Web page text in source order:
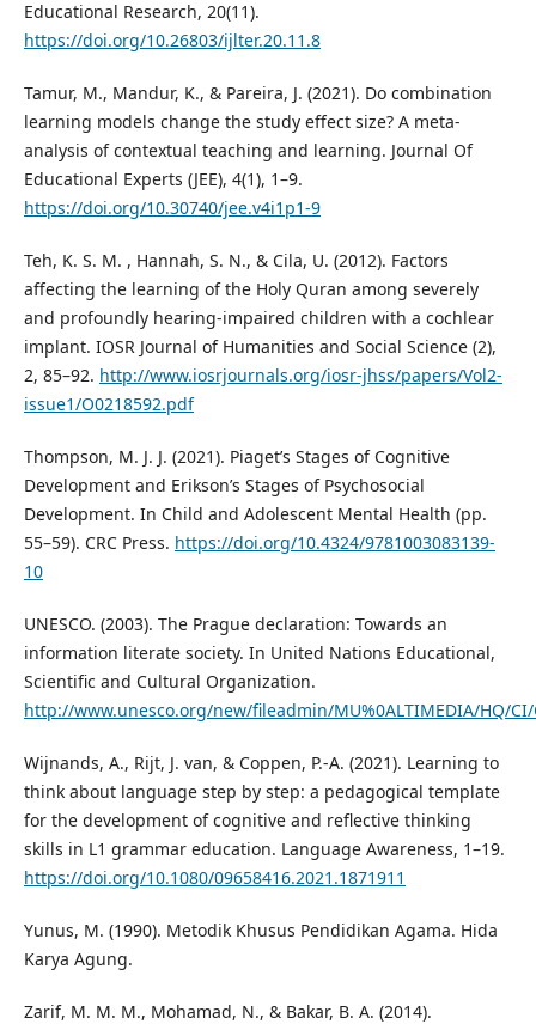
Educational Research, 20(11).
https://doi.org/10.26803/ijlter.20.11.8
Tamur, M., Mandur, K., & Pareira, J. (2021). Do combination
learning models change the study effect size? A meta-
analysis of contextual teaching and learning. Journal Of
Educational Experts (JEE), 4(1), 1–9.
https://doi.org/10.30740/jee.v4i1p1-9
Teh, K. S. M. , Hannah, S. N., & Cila, U. (2012). Factors
affecting the learning of the Holy Quran among severely
and profoundly hearing-impaired children with a cochlear
implant. IOSR Journal of Humanities and Social Science (2),
2, 85–92. http://www.iosrjournals.org/iosr-jhss/papers/Vol2-
issue1/O0218592.pdf
Thompson, M. J. J. (2021). Piaget’s Stages of Cognitive
Development and Erikson’s Stages of Psychosocial
Development. In Child and Adolescent Mental Health (pp.
55–59). CRC Press. https://doi.org/10.4324/9781003083139-
10
UNESCO. (2003). The Prague declaration: Towards an
information literate society. In United Nations Educational,
Scientific and Cultural Organization.
http://www.unesco.org/new/fileadmin/MU%0ALTIMEDIA/HQ/
Wijnands, A., Rijt, J. van, & Coppen, P.-A. (2021). Learning to
think about language step by step: a pedagogical template
for the development of cognitive and reflective thinking
skills in L1 grammar education. Language Awareness, 1–19.
https://doi.org/10.1080/09658416.2021.1871911
Yunus, M. (1990). Metodik Khusus Pendidikan Agama. Hida
Karya Agung.
Zarif, M. M. M., Mohamad, N., & Bakar, B. A. (2014).